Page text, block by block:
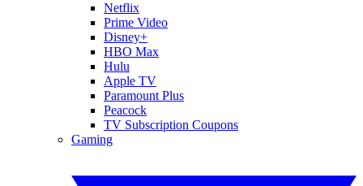
Netflix
Prime Video
Disney+
HBO Max
Hulu
Apple TV
Paramount Plus
Peacock
TV Subscription Coupons
Gaming